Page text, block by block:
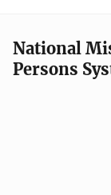
National
Persons